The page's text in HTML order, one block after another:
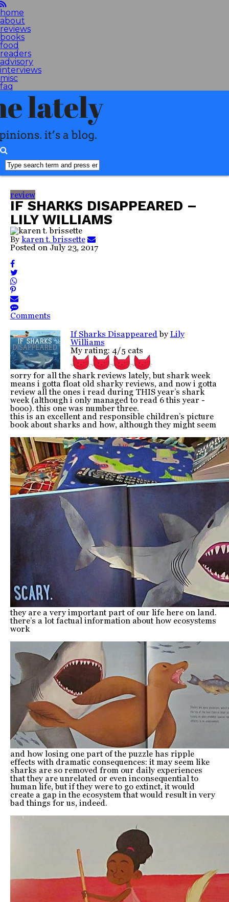
home
about
reviews
books
food
readers
advisory
interviews
misc
faq
review
IF SHARKS DISAPPEARED –
LILY WILLIAMS
By karen t. brissette
Posted on July 23, 2017
Comments
If Sharks Disappearedby Lily
Williams
My rating: 4/5 cats
sorry for all the shark reviews lately, but shark week
means i gotta float old sharky reviews, and now i gotta
review all the ones i read during THIS year’s shark
week (although i only managed to read 6 this year -
booo). this one was number three.
this is an excellent and responsible children’s picture
book about sharks and how, although they might seem
they are a very important part of our life here on land.
there’s a lot factual information about how ecosystems
work
and how losing one part of the puzzle has ripple
effects with dramatic consequences: it may seem like
sharks are so removed from our daily experiences
that they are unrelated or even inconsequential to
human life, but if they were to go extinct, it would
create a gap in the ecosystem that would result in very
bad things for us, indeed.